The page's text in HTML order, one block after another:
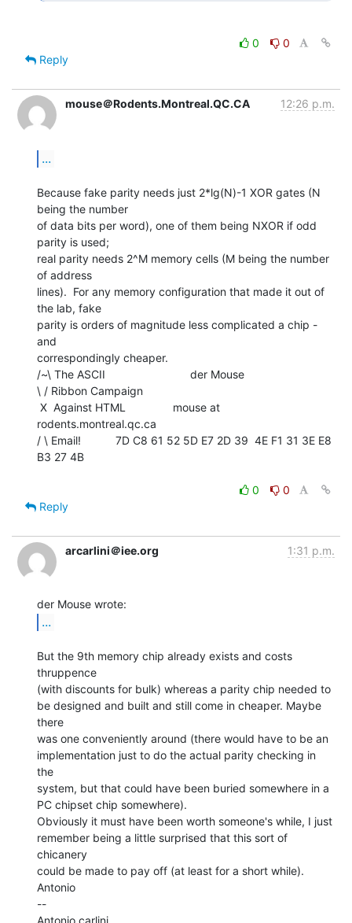
0
0
Reply
mouse＠Rodents.Montreal.QC.CA 12:26 p.m.
...
Because fake parity needs just 2*lg(N)-1 XOR gates (N
being the number
of data bits per word), one of them being NXOR if odd
parity is used;
real parity needs 2^M memory cells (M being the number
of address
lines).  For any memory configuration that made it out of
the lab, fake
parity is orders of magnitude less complicated a chip -
and
correspondingly cheaper.
/~\ The ASCII                           der Mouse
\ / Ribbon Campaign
rodents.montreal.qc.ca
/ \ Email!           7D C8 61 52 5D E7 2D 39  4E F1 31 3E E8
B3 27 4B
0
0
Reply
arcarlini＠iee.org 1:31 p.m.
...
But the 9th memory chip already exists and costs
thruppence
(with discounts for bulk) whereas a parity chip needed to
be designed and built and still come in cheaper. Maybe
there
was one conveniently around (there would have to be an
implementation just to do the actual parity checking in
the
system, but that could have been buried somewhere in a
PC chipset chip somewhere).
Obviously it must have been worth someone's while, I just
remember being a little surprised that this sort of
chicanery
could be made to pay off (at least for a short while).
Antonio
--
Antonio carlini